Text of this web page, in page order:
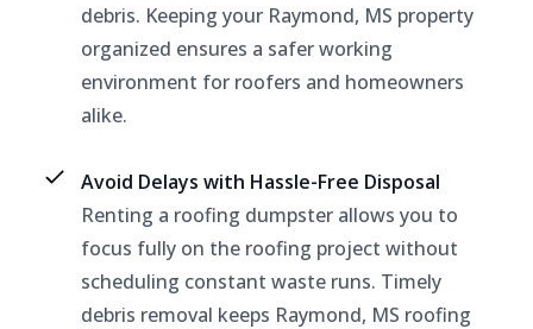
debris. Keeping your Raymond, MS property
organized ensures a safer working
environment for roofers and homeowners
alike.
Avoid Delays with Hassle-Free Disposal
Renting a roofing dumpster allows you to
focus fully on the roofing project without
scheduling constant waste runs. Timely
debris removal keeps Raymond, MS roofing